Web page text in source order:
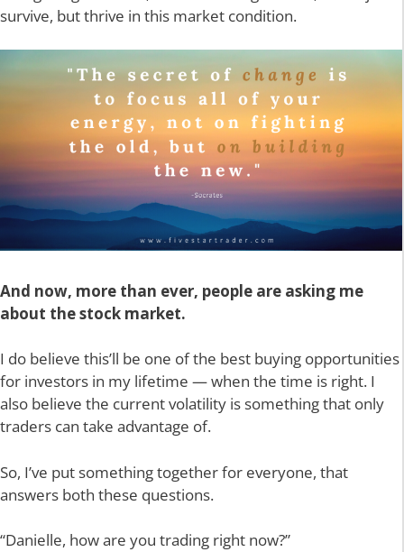
survive, but thrive in this market condition.
And now, more than ever, people are asking me
about the stock market.
I do believe this’ll be one of the best buying opportunities
for investors in my lifetime — when the time is right. I
also believe the current volatility is something that only
traders can take advantage of.
So, I’ve put something together for everyone, that
answers both these questions.
“Danielle, how are you trading right now?”